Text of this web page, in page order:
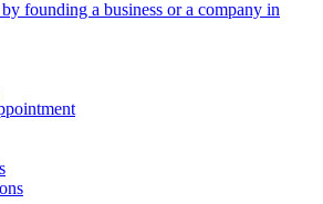
founding a business or a company in